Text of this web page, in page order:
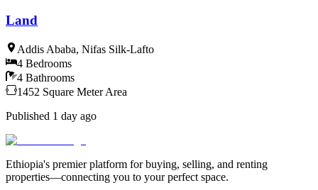
Land
Addis Ababa, Nifas Silk-Lafto
4 Bedrooms
4 Bathrooms
1452 Square Meter Area
Published 1 day ago
Ethiopia's premier platform for buying, selling, and renting
properties—connecting you to your perfect space.